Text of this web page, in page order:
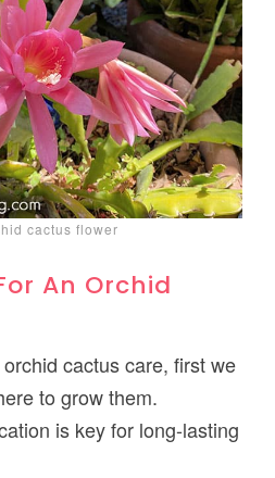
cactus flower
An Orchid
cactus care, first we
to grow them.
is key for long-lasting